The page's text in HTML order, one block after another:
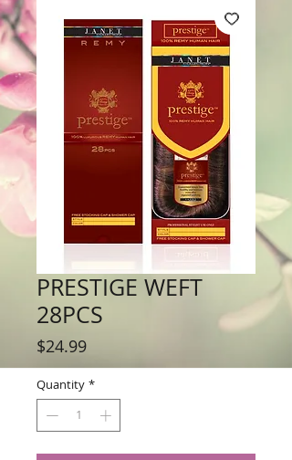
PRESTIGE WEFT
28PCS
$24.99Price
Quantity *